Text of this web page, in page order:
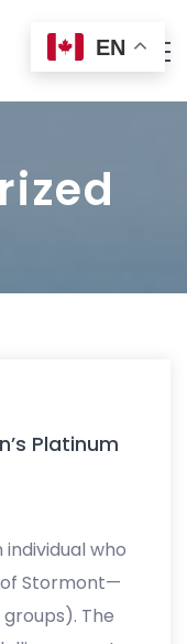
Platinum
individual who
Stormont—
The
EN